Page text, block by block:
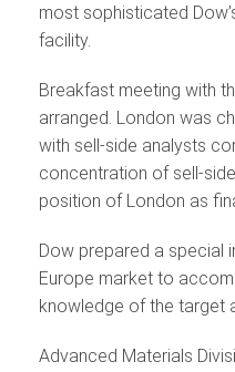
most sophisticated
facility.
Breakfast meeting with
arranged. London was
with sell-side analysts
concentration of sell-
position of London as
Dow prepared a special
Europe market to
knowledge of the target
Advanced Materials